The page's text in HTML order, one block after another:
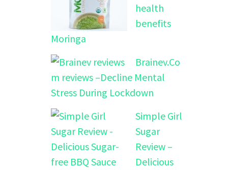
health
benefits
Moringa
Brainev.Co
m reviews –Decline Mental
Stress During Lockdown
Simple Girl
Sugar
Review –
Delicious